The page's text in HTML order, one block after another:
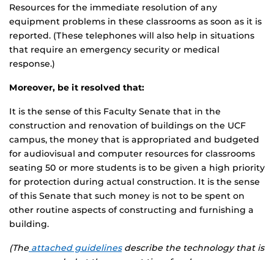
Resources for the immediate resolution of any
equipment problems in these classrooms as soon as it is
reported. (These telephones will also help in situations
that require an emergency security or medical
response.)
Moreover, be it resolved that:
It is the sense of this Faculty Senate that in the
construction and renovation of buildings on the UCF
campus, the money that is appropriated and budgeted
for audiovisual and computer resources for classrooms
seating 50 or more students is to be given a high priority
for protection during actual construction. It is the sense
of this Senate that such money is not to be spent on
other routine aspects of constructing and furnishing a
building.
(The attached guidelinesdescribe the technology that is